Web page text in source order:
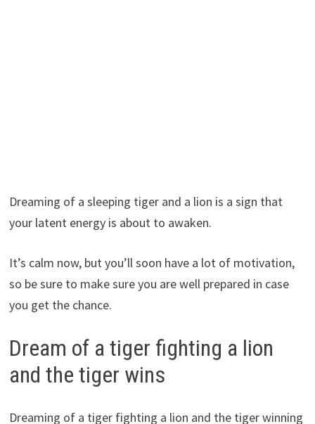
Dreaming of a sleeping tiger and a lion is a sign that
your latent energy is about to awaken.
It’s calm now, but you’ll soon have a lot of motivation,
so be sure to make sure you are well prepared in case
you get the chance.
Dream of a tiger fighting a lion
and the tiger wins
Dreaming of a tiger fighting a lion and the tiger winning